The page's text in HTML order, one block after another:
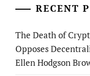
RECENT
The Death of
Opposes
Ellen Hodgson